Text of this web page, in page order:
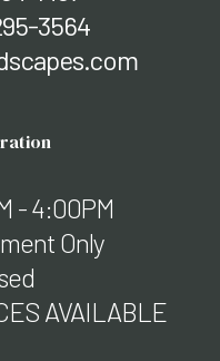
3564
- 4:00PM
Only
AVAILABLE